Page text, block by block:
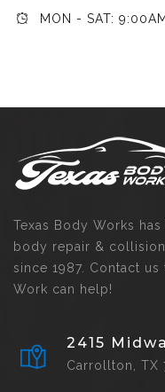
MON - SAT:
Texas Body Works
body repair &
since 1987. Contact
Work can help!
2415
Carrollton, TX